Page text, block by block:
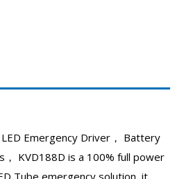
LED Emergency Driver ， Battery
KVD188D is a 100% full power